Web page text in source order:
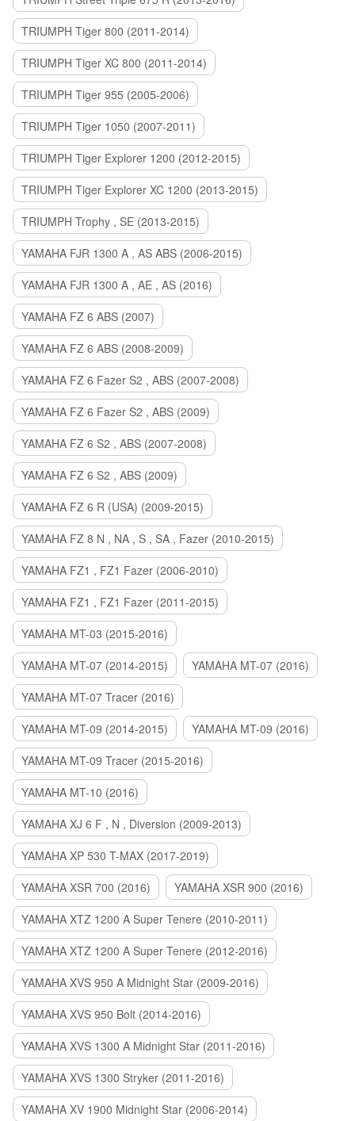
TRIUMPH Tiger 800 (2011-2014)
TRIUMPH Tiger XC 800 (2011-2014)
TRIUMPH Tiger 955 (2005-2006)
TRIUMPH Tiger 1050 (2007-2011)
TRIUMPH Tiger Explorer 1200 (2012-2015)
TRIUMPH Tiger Explorer XC 1200 (2013-2015)
TRIUMPH Trophy , SE (2013-2015)
YAMAHA FJR 1300 A , AS ABS (2006-2015)
YAMAHA FJR 1300 A , AE , AS (2016)
YAMAHA FZ 6 ABS (2007)
YAMAHA FZ 6 ABS (2008-2009)
YAMAHA FZ 6 Fazer S2 , ABS (2007-2008)
YAMAHA FZ 6 Fazer S2 , ABS (2009)
YAMAHA FZ 6 S2 , ABS (2007-2008)
YAMAHA FZ 6 S2 , ABS (2009)
YAMAHA FZ 6 R (USA) (2009-2015)
YAMAHA FZ 8 N , NA , S , SA , Fazer (2010-2015)
YAMAHA FZ1 , FZ1 Fazer (2006-2010)
YAMAHA FZ1 , FZ1 Fazer (2011-2015)
YAMAHA MT-03 (2015-2016)
YAMAHA MT-07 (2014-2015)
YAMAHA MT-07 (2016)
YAMAHA MT-07 Tracer (2016)
YAMAHA MT-09 (2014-2015)
YAMAHA MT-09 (2016)
YAMAHA MT-09 Tracer (2015-2016)
YAMAHA MT-10 (2016)
YAMAHA XJ 6 F , N , Diversion (2009-2013)
YAMAHA XP 530 T-MAX (2017-2019)
YAMAHA XSR 700 (2016)
YAMAHA XSR 900 (2016)
YAMAHA XTZ 1200 A Super Tenere (2010-2011)
YAMAHA XTZ 1200 A Super Tenere (2012-2016)
YAMAHA XVS 950 A Midnight Star (2009-2016)
YAMAHA XVS 950 Bolt (2014-2016)
YAMAHA XVS 1300 A Midnight Star (2011-2016)
YAMAHA XVS 1300 Stryker (2011-2016)
YAMAHA XV 1900 Midnight Star (2006-2014)